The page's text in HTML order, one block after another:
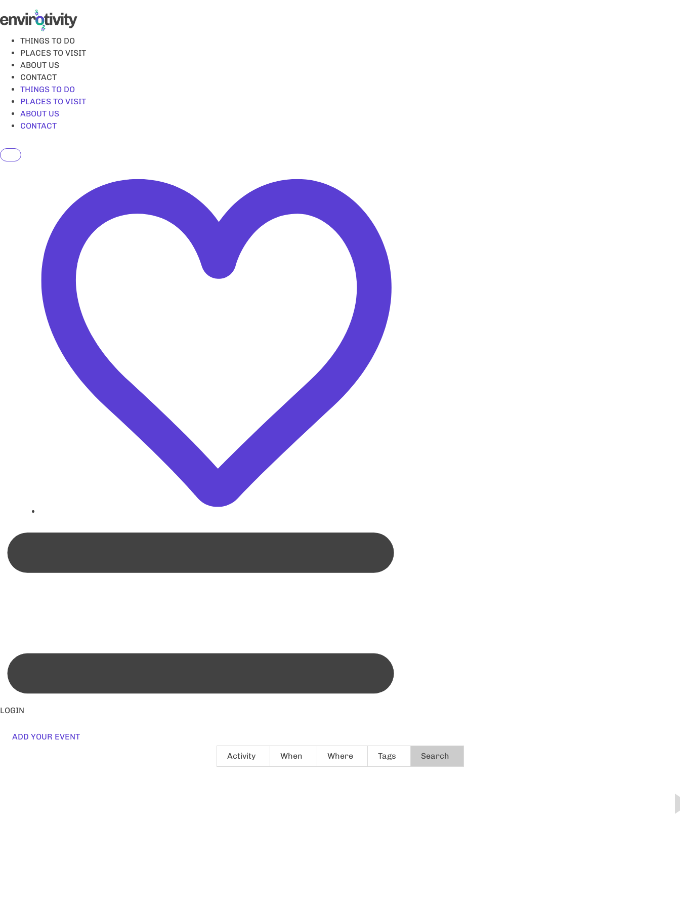
to
THINGS TO DO
PLACES TO VISIT
ABOUT US
CONTACT
THINGS TO DO
PLACES TO VISIT
ABOUT US
CONTACT
LOGIN
ADD YOUR EVENT
Activity
When Where Tags Search